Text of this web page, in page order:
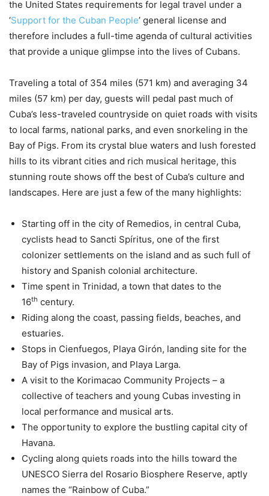
the United States requirements for legal travel under a
‘Support for the Cuban People’ general license and
therefore includes a full-time agenda of cultural activities
that provide a unique glimpse into the lives of Cubans.
Traveling a total of 354 miles (571 km) and averaging 34
miles (57 km) per day, guests will pedal past much of
Cuba’s less-traveled countryside on quiet roads with visits
to local farms, national parks, and even snorkeling in the
Bay of Pigs. From its crystal blue waters and lush forested
hills to its vibrant cities and rich musical heritage, this
stunning route shows off the best of Cuba’s culture and
landscapes. Here are just a few of the many highlights:
Starting off in the city of Remedios, in central Cuba,
cyclists head to Sancti Spíritus, one of the first
colonizer settlements on the island and as such full of
history and Spanish colonial architecture.
Time spent in Trinidad, a town that dates to the
16th century.
Riding along the coast, passing fields, beaches, and
estuaries.
Stops in Cienfuegos, Playa Girón, landing site for the
Bay of Pigs invasion, and Playa Larga.
A visit to the Korimacao Community Projects – a
collective of teachers and young Cubas investing in
local performance and musical arts.
The opportunity to explore the bustling capital city of
Havana.
Cycling along quiets roads into the hills toward the
UNESCO Sierra del Rosario Biosphere Reserve, aptly
names the “Rainbow of Cuba.”